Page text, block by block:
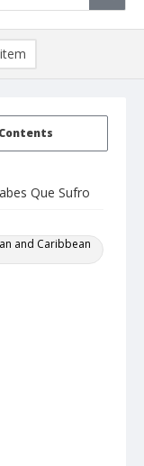
Contents
Que Sufro
and Caribbean